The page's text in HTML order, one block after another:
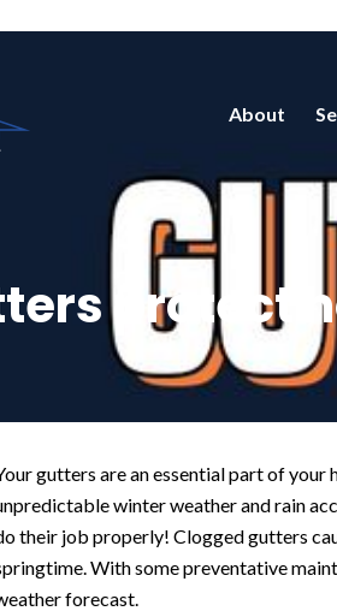
About
protect
gutters are an essential part of
winter weather and rain
their job properly! Clogged gutters
With some preventative
forecast.